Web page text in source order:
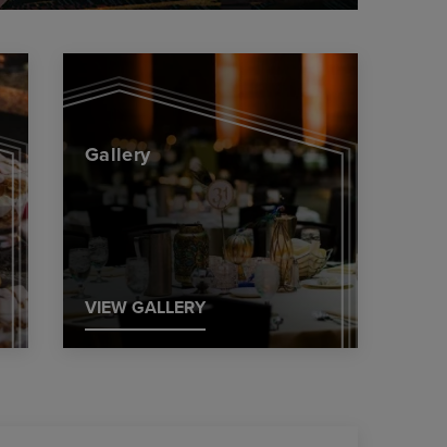
Gallery
VIEW GALLERY